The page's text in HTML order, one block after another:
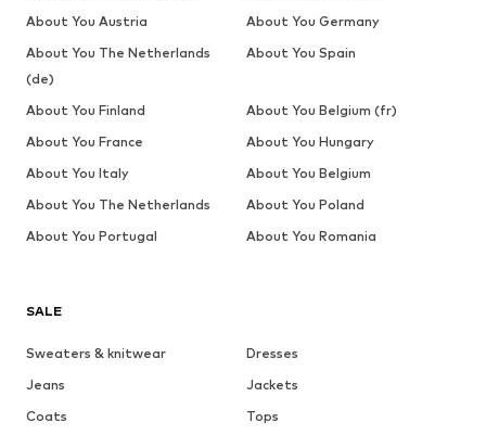
SALE
Sweaters & knitwear
Dresses
Jeans
Jackets
Coats
Tops
About You Austria
About You Germany
About You The Netherlands
(de)
About You Spain
About You Finland
About You Belgium (fr)
About You France
About You Hungary
About You Italy
About You Belgium
About You The Netherlands
About You Poland
About You Portugal
About You Romania